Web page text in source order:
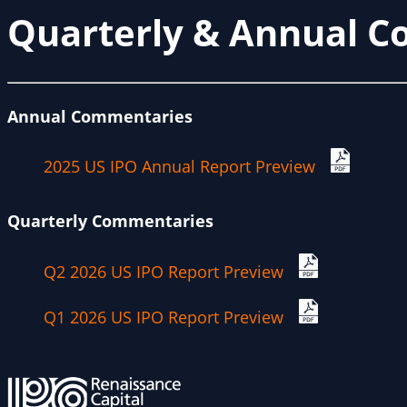
Quarterly & Annual
Annual Commentaries
2025 US IPO Annual Report Preview
Quarterly Commentaries
Q2 2026 US IPO Report Preview
Q1 2026 US IPO Report Preview